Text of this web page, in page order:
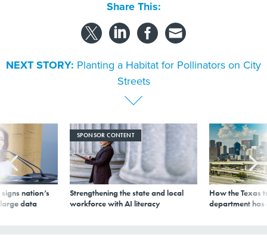
Share This:
NEXT STORY: Planting a Habitat for Pollinators on City
Streets
nation’s
data
SPONSOR CONTENT
Strengthening the state and local
workforce with AI literacy
How the Texas
department